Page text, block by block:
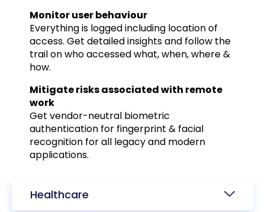
Monitor user behaviour
Everything is logged including location of
access. Get detailed insights and follow the
trail on who accessed what, when, where &
how.
Mitigate risks associated with remote
work
Get vendor-neutral biometric
authentication for fingerprint & facial
recognition for all legacy and modern
applications.
Healthcare